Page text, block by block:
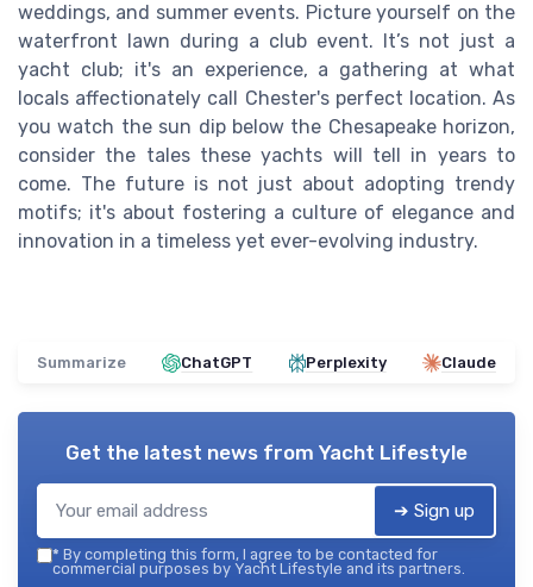
weddings, and summer events. Picture yourself on the
waterfront lawn during a club event. It’s not just a
yacht club; it's an experience, a gathering at what
locals affectionately call Chester's perfect location. As
you watch the sun dip below the Chesapeake horizon,
consider the tales these yachts will tell in years to
come. The future is not just about adopting trendy
motifs; it's about fostering a culture of elegance and
innovation in a timeless yet ever-evolving industry.
Summarize ChatGPT Perplexity Claude
Get the latest news from Yacht Lifestyle
➔ Sign up
* By completing this form, I agree to be contacted for
commercial purposes by Yacht Lifestyle and its partners.